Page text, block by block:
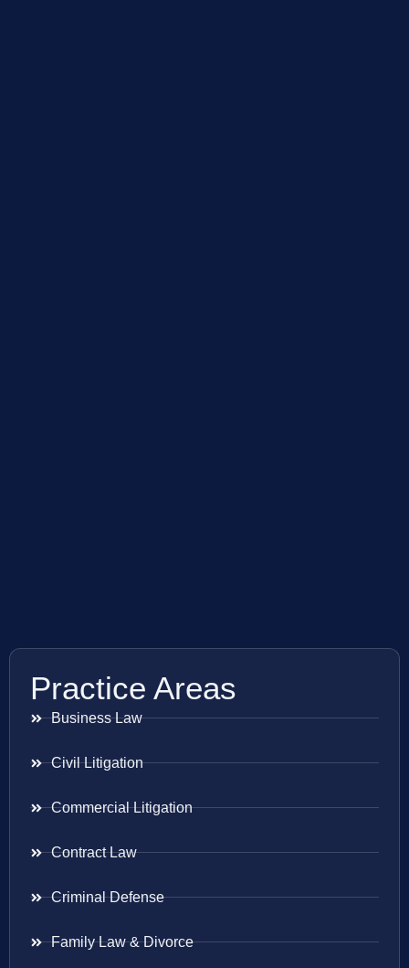
Practice Areas
Business Law
Civil Litigation
Commercial Litigation
Contract Law
Criminal Defense
Family Law & Divorce